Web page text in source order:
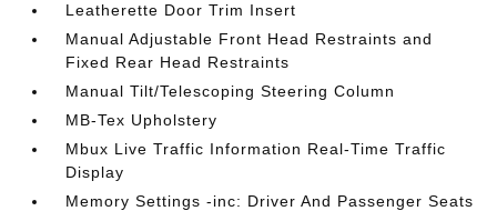
Leatherette Door Trim Insert
Manual Adjustable Front Head Restraints and
Fixed Rear Head Restraints
Manual Tilt/Telescoping Steering Column
MB-Tex Upholstery
Mbux Live Traffic Information Real-Time Traffic
Display
Memory Settings -inc: Driver And Passenger Seats